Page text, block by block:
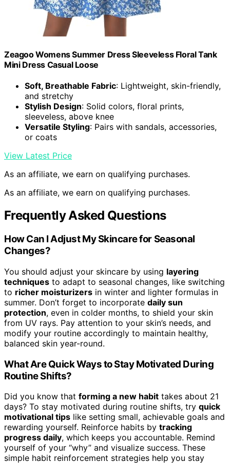
Zeagoo Womens Summer Dress Sleeveless Floral Tank
Mini Dress Casual Loose
Soft, Breathable Fabric: Lightweight, skin-friendly,
and stretchy
Stylish Design: Solid colors, floral prints,
sleeveless, above knee
Versatile Styling: Pairs with sandals, accessories,
or coats
View Latest Price
As an affiliate, we earn on qualifying purchases.
As an affiliate, we earn on qualifying purchases.
Frequently Asked Questions
How Can I Adjust My Skincare for Seasonal
Changes?
You should adjust your skincare by using layering
techniques to adapt to seasonal changes, like switching
to richer moisturizers in winter and lighter formulas in
summer. Don’t forget to incorporate daily sun
protection, even in colder months, to shield your skin
from UV rays. Pay attention to your skin’s needs, and
modify your routine accordingly to maintain healthy,
balanced skin year-round.
What Are Quick Ways to Stay Motivated During
Routine Shifts?
Did you know that forming a new habit takes about 21
days? To stay motivated during routine shifts, try quick
motivational tips like setting small, achievable goals and
rewarding yourself. Reinforce habits by tracking
progress daily, which keeps you accountable. Remind
yourself of your “why” and visualize success. These
simple habit reinforcement strategies help you stay